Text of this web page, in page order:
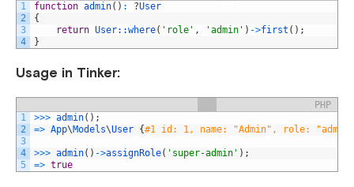
1
2
3
4
function admin( ) : ?User
{
return User::where( 'role' , 'admin' ) ->first ( ) ;
}
Usage in Tinker:
PHP
1
2
3
4
5
>>> admin( ) ;
=> App\Models\User {#1 id: 1, name: "Admin", role:
>>> admin( ) ->assignRole( 'super-admin' ) ;
=> true